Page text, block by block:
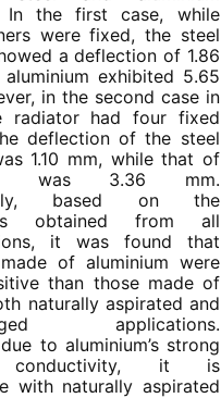
In the first case, while
were fixed, the steel
a deflection of 1.86
exhibited 5.65
in the second case in
radiator had four fixed
deflection of the steel
1.10 mm, while that of
was 3.36 mm.
based on the
obtained from all
it was found that
of aluminium were
than those made of
naturally aspirated and
applications.
to aluminium’s strong
conductivity, it is
with naturally aspirated